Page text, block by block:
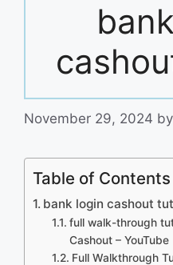
November 29, 2024 by
Table of Contents
bank login cashout
full walk-through
Cashout – YouTube
Full Walkthrough